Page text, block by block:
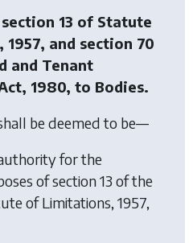
13 of Statute
and section 70
and Tenant
1980, to Bodies.
be deemed to be—
for the
of section 13 of the
of Limitations, 1957,